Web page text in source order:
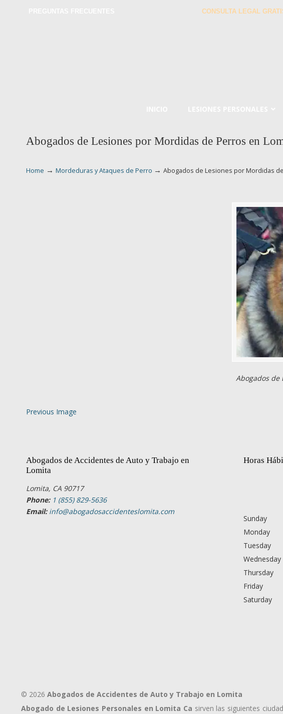
CONSULTA LEGAL
Abogados de Lesiones por Mordidas de Perros en
Home → Mordeduras y Ataques de Perro → Abogados de Lesiones por Mordidas
Abogados de
Previous Image
Abogados de Accidentes de Auto y Trabajo en
Lomita
Lomita, CA 90717
Phone: 1 (855) 829-5636
Email: info@abogadosaccidenteslomita.com
Horas
Sunday
Monday
Tuesday
Wednesday
Thursday
Friday
Saturday
© 2026 Abogados de Accidentes de Auto y Trabajo en Lomita
Abogado de Lesiones Personales en Lomita Ca sirven las siguientes